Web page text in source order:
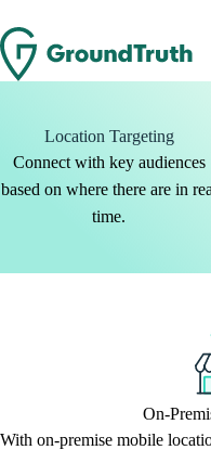
Location Targeting
Connect with key audiences
based on where there are in
time.
On-
With on-premise mobile